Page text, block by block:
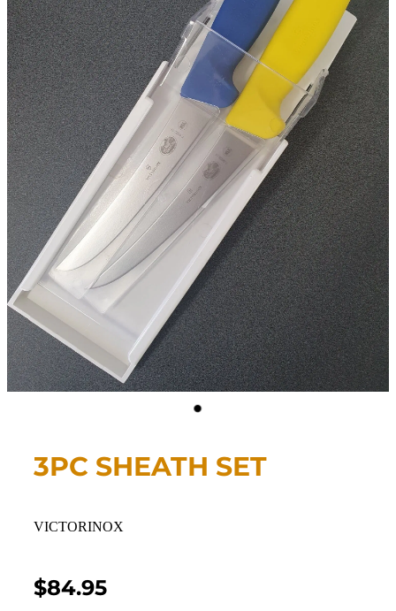
3PC SHEATH SET
VICTORINOX
$84.95
ABOUT
CONTACT
My Account